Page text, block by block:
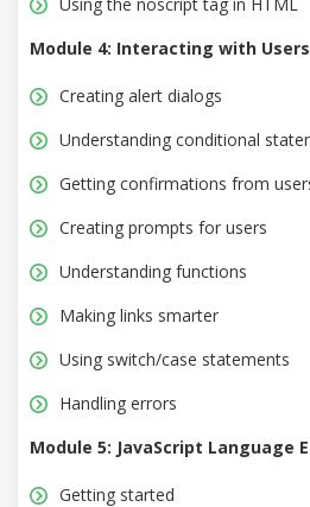
Module 4: Interacting with Users
Creating alert dialogs
Understanding conditional
Getting confirmations from
Creating prompts for users
Understanding functions
Making links smarter
Using switch/case statements
Handling errors
Module 5: JavaScript Language
Getting started